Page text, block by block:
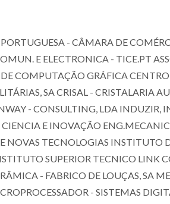
- CÂMARA DE
E ELECTRONICA - TICE.PT
COMPUTAÇÃO GRÁFICA
SA CRISAL - CRISTALARIA
- CONSULTING, LDA INDUZIR,
E INOVAÇÃO
NOVAS TECNOLOGIAS INSTITUTO
SUPERIOR TECNICO LINK
- FABRICO DE LOUÇAS, SA
- SISTEMAS